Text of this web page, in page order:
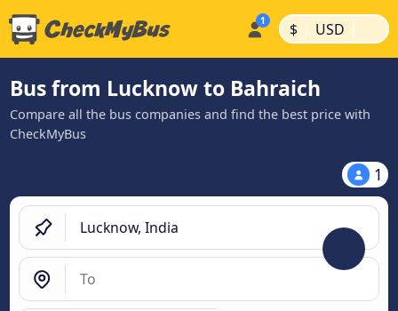
$ | USD |
Bus from Lucknow to Bahraich
Compare all the bus companies and find the best price with
CheckMyBus
1